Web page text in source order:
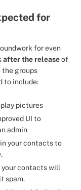
for
for even
after the releaseof
the groups
to include:
pictures
UI to
admin
your contacts to
your contacts will
spam.